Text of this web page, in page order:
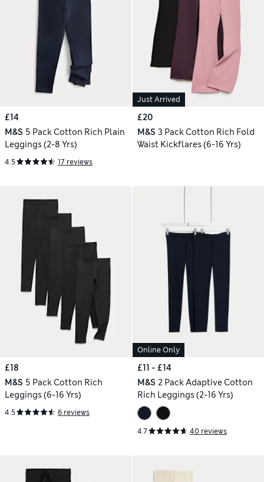
£14
M&S 5 Pack Cotton Rich Plain
Leggings (2-8 Yrs)
4.5 17 reviews
Just Arrived
£20
M&S 3 Pack Cotton Rich Fold
Waist Kickflares (6-16 Yrs)
£18
M&S 5 Pack Cotton Rich
Leggings (6-16 Yrs)
4.5 6 reviews
Online Only
£11 - £14
M&S 2 Pack Adaptive Cotton
Rich Leggings (2-16 Yrs)
4.7 40 reviews